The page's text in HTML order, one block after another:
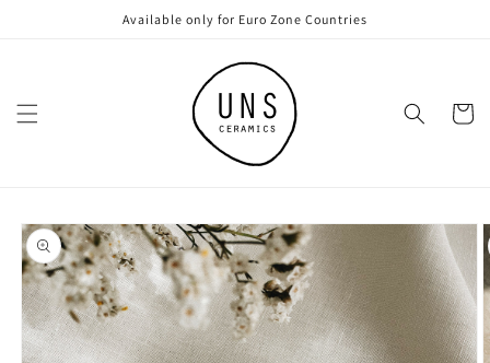
Available only for Euro Zone Countries
Cart
Skip to
product
information